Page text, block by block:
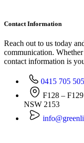
Contact Information
Reach out to us today
communication.
contact information is
0415 705 505
F128 –
NSW 2153